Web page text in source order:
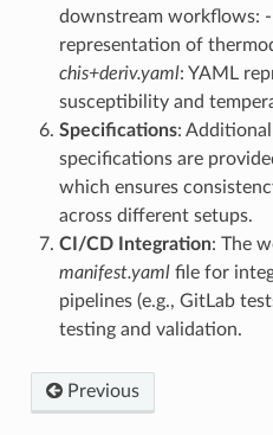
downstream workflows: -
representation of
chis+deriv.yaml: YAML
susceptibility and
Specifications:
specifications are
which ensures
across different setups.
CI/CD Integration: The
manifest.yamlfile for
pipelines (e.g., GitLab
testing and validation.
Previous